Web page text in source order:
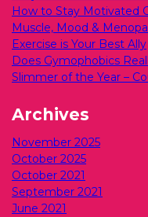
How to Stay Motivated
Muscle, Mood &
Exercise is Your Best Ally
Does Gymophobics
Slimmer of the Year –
Archives
November 2025
October 2025
October 2021
September 2021
June 2021